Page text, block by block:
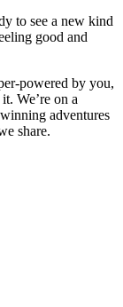
to see a new kind
good and
powered by you,
We’re on a
adventures
share.